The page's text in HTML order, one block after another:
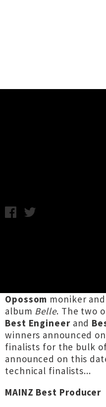
Opossom moniker and
album Belle. The two
Best Engineerand
winners announced
finalists for the bulk
announced on this
technical finalists...
MAINZ Best Producer